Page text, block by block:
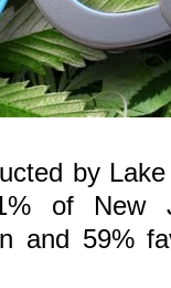
by
of New
and 59%